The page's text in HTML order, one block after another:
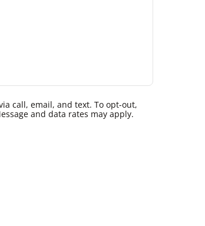
call, email, and text. To opt-out,
and data rates may apply.